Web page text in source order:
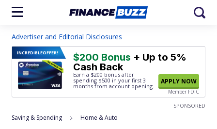
Advertiser and Editorial Disclosures
INCREDIBLEOFFER! $200 Bonus + Up to 5%
Cash Back
Earn a $200 bonus after
spending $500 in your first 3
months from account opening.
APPLY NOW
Member FDIC
SPONSORED
Saving & Spending Home & Auto